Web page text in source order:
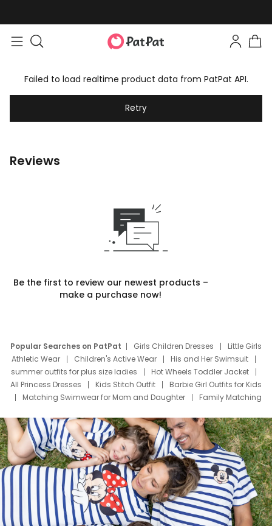
Failed to load realtime product data from PatPat API.
Retry
Reviews
Be the first to review our newest products –
make a purchase now!
Popular Searches on PatPat Girls Children Dresses
Little Girls
Athletic Wear
Children's Active Wear
His and Her Swimsuit
summer outfits for plus size ladies
Hot Wheels Toddler Jacket
All Princess Dresses
Kids Stitch Outfit
Barbie Girl Outfits for Kids
Matching Swimwear for Mom and Daughter
Family Matching
Deals
Father Son Thanksgiving Shirts
Dress Set for Family
Mom Mini Dress
Black Father T Shirts
Stitch Clothing Girls
Elsa Frozen Dresses
Cruise Oitfits